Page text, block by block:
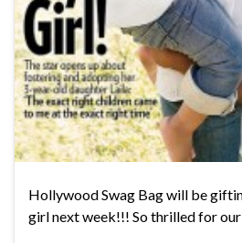
Hollywood Swag Bag will be
girl next week!!! So thrilled for